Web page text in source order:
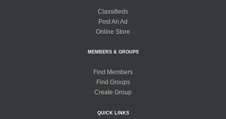
Classifieds
Post An Ad
Online Store
MEMBERS & GROUPS
Find Members
Find Groups
Create Group
QUICK LINKS